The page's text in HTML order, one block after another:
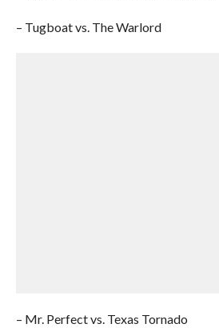
– Tugboat vs. The Warlord
– Mr. Perfect vs. Texas Tornado